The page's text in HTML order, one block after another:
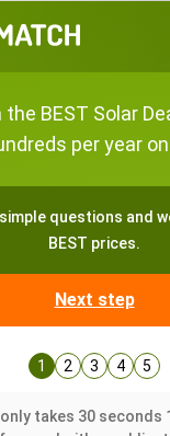
BEST Solar
per year
questions and
BEST prices.
Next step
1 2 3 4 5
only takes 30 seconds